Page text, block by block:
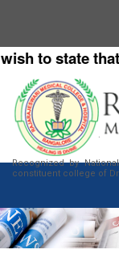
to state that
Recognized by
constituent college of